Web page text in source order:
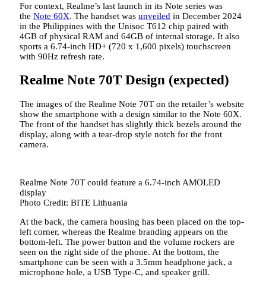
For context, Realme’s last launch in its Note series was
the Note 60X. The handset was unveiled in December 2024
in the Philippines with the Unisoc T612 chip paired with
4GB of physical RAM and 64GB of internal storage. It also
sports a 6.74-inch HD+ (720 x 1,600 pixels) touchscreen
with 90Hz refresh rate.
Realme Note 70T Design (expected)
The images of the Realme Note 70T on the retailer’s website
show the smartphone with a design similar to the Note 60X.
The front of the handset has slightly thick bezels around the
display, along with a tear-drop style notch for the front
camera.
Realme Note 70T could feature a 6.74-inch AMOLED
display
Photo Credit: BITE Lithuania
At the back, the camera housing has been placed on the top-
left corner, whereas the Realme branding appears on the
bottom-left. The power button and the volume rockers are
seen on the right side of the phone. At the bottom, the
smartphone can be seen with a 3.5mm headphone jack, a
microphone hole, a USB Type-C, and speaker grill.